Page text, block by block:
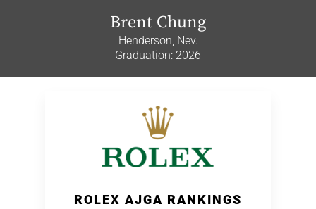
Brent Chung
Henderson, Nev.
Graduation: 2026
ROLEX AJGA RANKINGS